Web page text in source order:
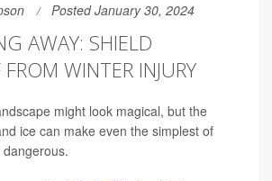
Posted January 30, 2024
AWAY: SHIELD
WINTER INJURY
might look magical, but the
ice can make even the simplest of